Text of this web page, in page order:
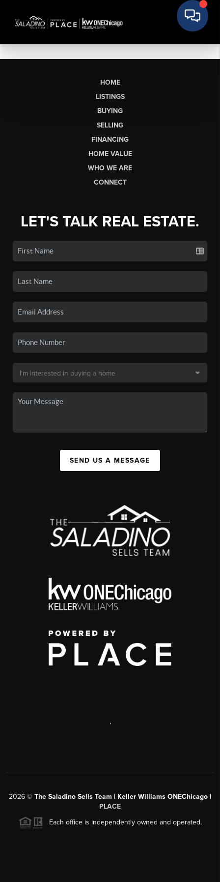
HOME
LISTINGS
BUYING
SELLING
FINANCING
HOME VALUE
WHO WE ARE
CONNECT
LET'S TALK REAL ESTATE.
SEND US A MESSAGE
,
2026 © The Saladino Sells Team | Keller Williams ONEChicago |
PLACE
Each office is independently owned and operated.